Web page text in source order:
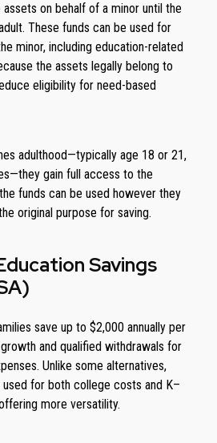
on behalf of a minor until the
These funds can be used for
minor, including education-related
the assets legally belong to
eligibility for need-based
adulthood—typically age 18 or 21,
gain full access to the
funds can be used however they
original purpose for saving.
Savings
save up to $2,000 annually per
and qualified withdrawals for
Unlike some alternatives,
for both college costs and K–
more versatility.